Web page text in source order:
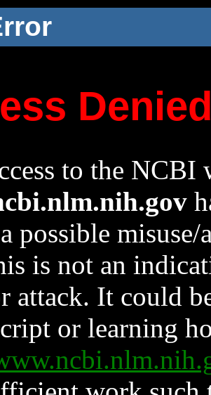
to the NCBI
possible
is not an
attack. It could
or learning